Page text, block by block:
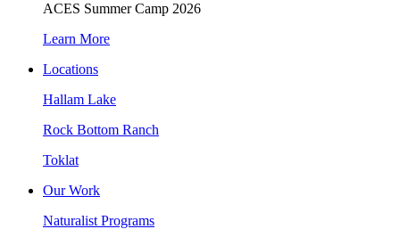
ACES Summer Camp 2026
Learn More
Locations
Hallam Lake
Rock Bottom Ranch
Toklat
Our Work
Naturalist Programs